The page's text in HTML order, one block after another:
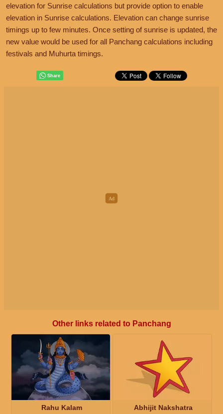
elevation for Sunrise calculations but provide option to enable
elevation in Sunrise calculations. Elevation can change sunrise
timings up to few minutes. Once setting of sunrise is updated, the
new value would be used for all Panchang calculations including
festivals and Muhurta timings.
Other links related to Panchang
Rahu Kalam Abhijit Nakshatra